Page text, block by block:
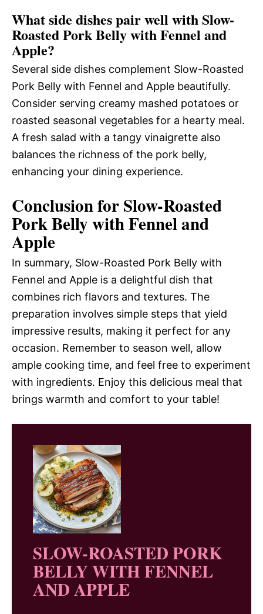
What side dishes pair well with Slow-
Roasted Pork Belly with Fennel and
Apple?
Several side dishes complement Slow-Roasted
Pork Belly with Fennel and Apple beautifully.
Consider serving creamy mashed potatoes or
roasted seasonal vegetables for a hearty meal.
A fresh salad with a tangy vinaigrette also
balances the richness of the pork belly,
enhancing your dining experience.
Conclusion for Slow-Roasted
Pork Belly with Fennel and
Apple
In summary, Slow-Roasted Pork Belly with
Fennel and Apple is a delightful dish that
combines rich flavors and textures. The
preparation involves simple steps that yield
impressive results, making it perfect for any
occasion. Remember to season well, allow
ample cooking time, and feel free to experiment
with ingredients. Enjoy this delicious meal that
brings warmth and comfort to your table!
SLOW-ROASTED PORK
BELLY WITH FENNEL
AND APPLE